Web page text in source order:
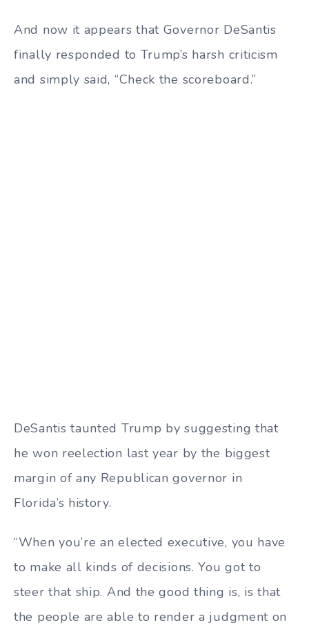
And now it appears that Governor DeSantis
finally responded to Trump’s harsh criticism
and simply said, “Check the scoreboard.”
DeSantis taunted Trump by suggesting that
he won reelection last year by the biggest
margin of any Republican governor in
Florida’s history.
“When you’re an elected executive, you have
to make all kinds of decisions. You got to
steer that ship. And the good thing is, is that
the people are able to render a judgment on